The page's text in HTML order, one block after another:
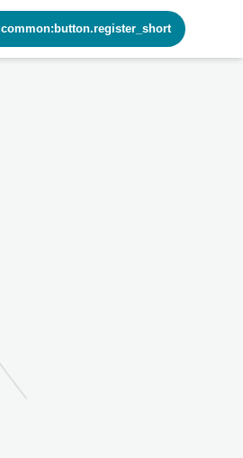
common:button.register_short